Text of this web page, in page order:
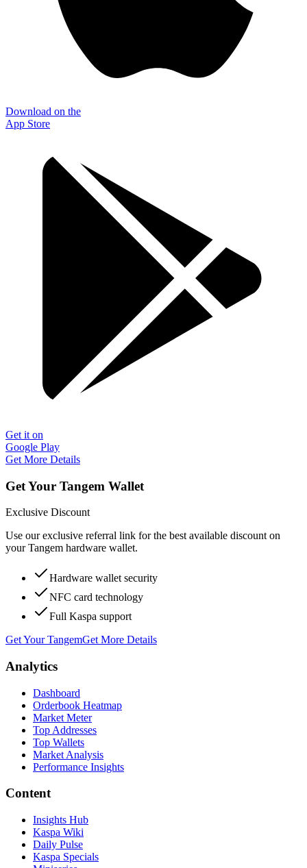
Download on the
App Store
Get it on
Google Play
Get More Details
Get Your Tangem Wallet
Exclusive Discount
Use our exclusive referral link for the best available discount on
your Tangem hardware wallet.
Hardware wallet security
NFC card technology
Full Kaspa support
Get Your TangemGet More Details
Analytics
Dashboard
Orderbook Heatmap
Market Meter
Top Addresses
Top Wallets
Market Analysis
Performance Insights
Content
Insights Hub
Kaspa Wiki
Daily Pulse
Kaspa Specials